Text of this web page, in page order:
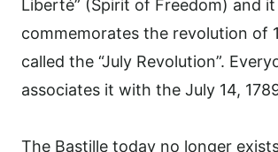
Liberté” (Spirit of Freedom) and it
commemorates the revolution of
called the “July Revolution”.
associates it with the July 14,
The Bastille today no longer